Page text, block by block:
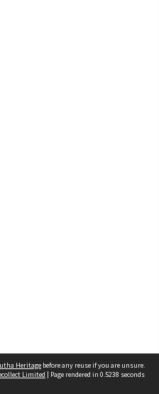
Heritage before any reuse if you are unsure.
Limited | Page rendered in 0.5238 seconds